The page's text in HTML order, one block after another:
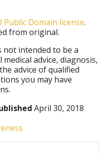
Public Domain license.
from original.
intended to be a
advice, diagnosis,
advice of qualified
you may have
April 30, 2018